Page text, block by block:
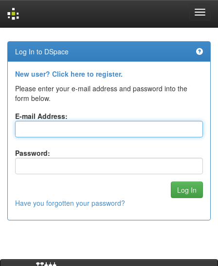
navigation
Log In to DSpace
New user? Click here to register.
Please enter your e-mail address and password into the
form below.
E-mail Address:
Password:
Have you forgotten your password?